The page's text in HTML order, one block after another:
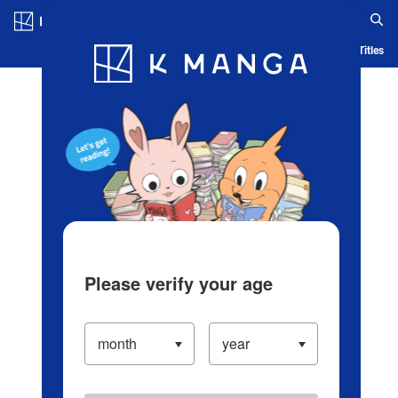
Blog App Ranking History Serialized Titles
Please verify your age